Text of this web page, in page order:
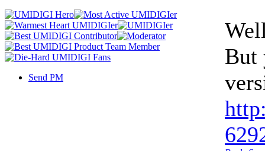
Send PM
But